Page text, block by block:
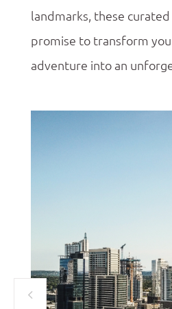
landmarks, these
promise to transform
adventure into an